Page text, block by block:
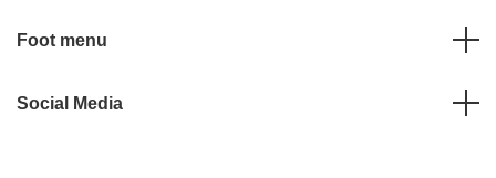
Foot menu
Social Media